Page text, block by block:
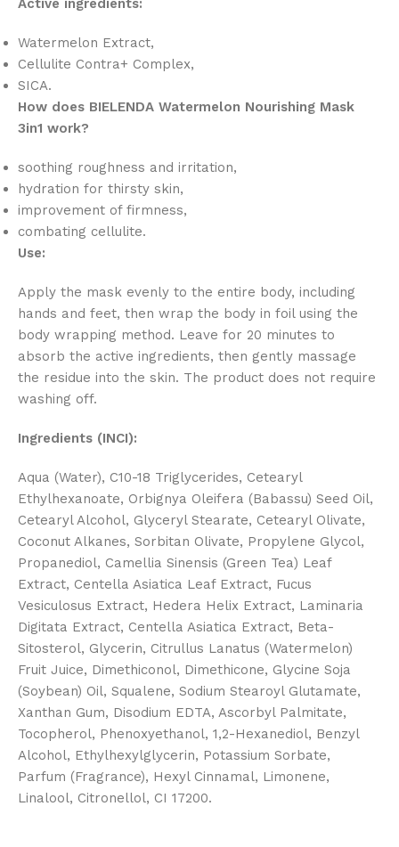
Active ingredients:
Watermelon Extract,
Cellulite Contra+ Complex,
SICA.
How does BIELENDA Watermelon Nourishing Mask
3in1 work?
soothing roughness and irritation,
hydration for thirsty skin,
improvement of firmness,
combating cellulite.
Use:
Apply the mask evenly to the entire body, including
hands and feet, then wrap the body in foil using the
body wrapping method. Leave for 20 minutes to
absorb the active ingredients, then gently massage
the residue into the skin. The product does not require
washing off.
Ingredients (INCI):
Aqua (Water), C10-18 Triglycerides, Cetearyl
Ethylhexanoate, Orbignya Oleifera (Babassu) Seed Oil,
Cetearyl Alcohol, Glyceryl Stearate, Cetearyl Olivate,
Coconut Alkanes, Sorbitan Olivate, Propylene Glycol,
Propanediol, Camellia Sinensis (Green Tea) Leaf
Extract, Centella Asiatica Leaf Extract, Fucus
Vesiculosus Extract, Hedera Helix Extract, Laminaria
Digitata Extract, Centella Asiatica Extract, Beta-
Sitosterol, Glycerin, Citrullus Lanatus (Watermelon)
Fruit Juice, Dimethiconol, Dimethicone, Glycine Soja
(Soybean) Oil, Squalene, Sodium Stearoyl Glutamate,
Xanthan Gum, Disodium EDTA, Ascorbyl Palmitate,
Tocopherol, Phenoxyethanol, 1,2-Hexanediol, Benzyl
Alcohol, Ethylhexylglycerin, Potassium Sorbate,
Parfum (Fragrance), Hexyl Cinnamal, Limonene,
Linalool, Citronellol, CI 17200.